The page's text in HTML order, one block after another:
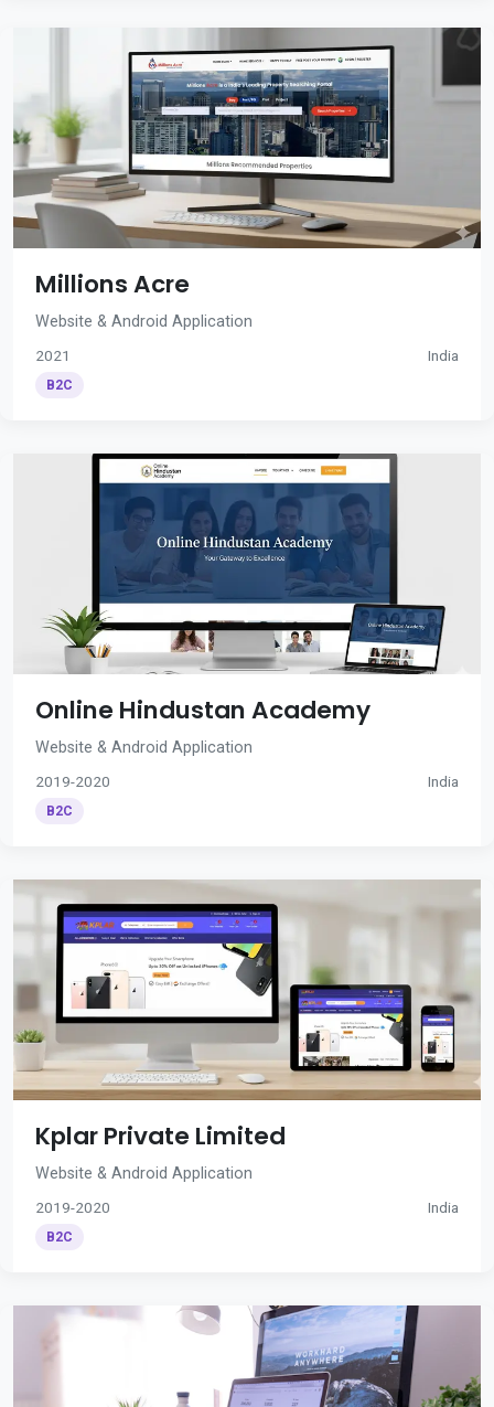
Millions Acre
Website & Android Application
2021 India
B2C
Online Hindustan Academy
Website & Android Application
2019-2020 India
B2C
Kplar Private Limited
Website & Android Application
2019-2020 India
B2C